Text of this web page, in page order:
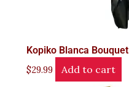
Kopiko Blanca Bouquet
$29.99 Add to cart